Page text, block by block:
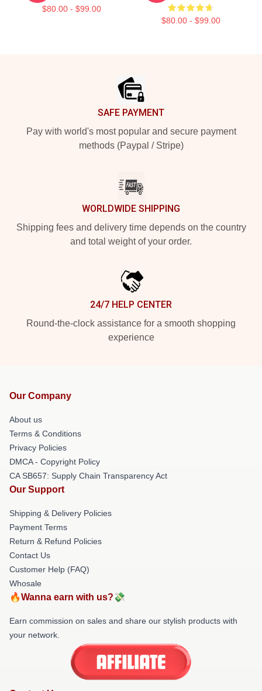
$80.00 - $99.00
$80.00 - $99.00
SAFE PAYMENT
Pay with world's most popular and secure payment
methods (Paypal / Stripe)
WORLDWIDE SHIPPING
Shipping fees and delivery time depends on the country
and total weight of your order.
24/7 HELP CENTER
Round-the-clock assistance for a smooth shopping
experience
Our Company
About us
Terms & Conditions
Privacy Policies
DMCA - Copyright Policy
CA SB657: Supply Chain Transparency Act
Our Support
Shipping & Delivery Policies
Payment Terms
Return & Refund Policies
Contact Us
Customer Help (FAQ)
Whosale
🔥Wanna earn with us?💸
Earn commission on sales and share our stylish products with
your network.